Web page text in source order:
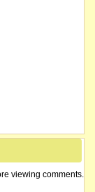
viewing comments.